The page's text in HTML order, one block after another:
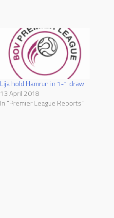
Lija hold Hamrun in 1-1 draw
13 April 2018
In "Premier League Reports"